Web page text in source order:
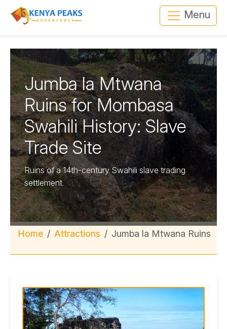
Menu
Jumba la Mtwana
Ruins for Mombasa
Swahili History: Slave
Trade Site
Ruins of a 14th-century Swahili slave trading
settlement.
Home Attractions Jumba la Mtwana Ruins